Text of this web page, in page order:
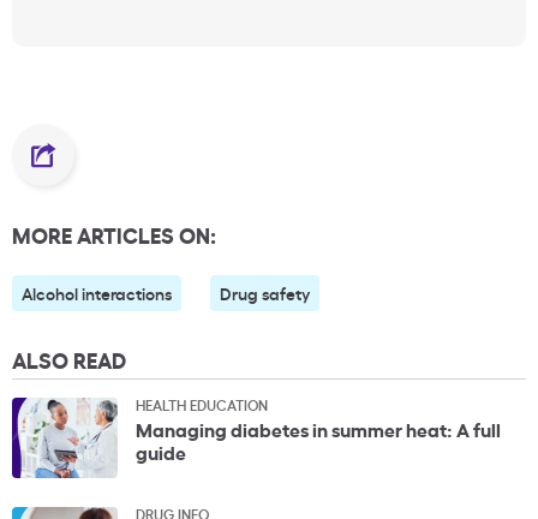
MORE ARTICLES ON:
Alcohol interactions Drug safety
ALSO READ
HEALTH EDUCATION
Managing diabetes in summer heat: A full
guide
DRUG INFO